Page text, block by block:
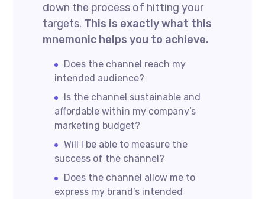
down the process of hitting your
targets. This is exactly what this
mnemonic helps you to achieve.
Does the channel reach my
intended audience?
Is the channel sustainable and
affordable within my company’s
marketing budget?
Will I be able to measure the
success of the channel?
Does the channel allow me to
express my brand’s intended